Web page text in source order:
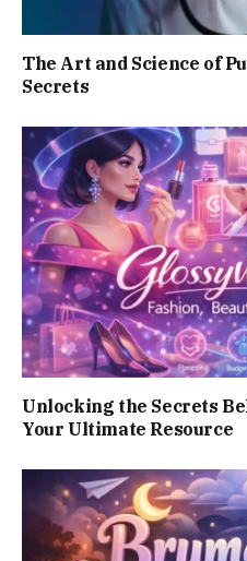
The Art and Science of
Secrets
Unlocking the Secrets
Your Ultimate Resource